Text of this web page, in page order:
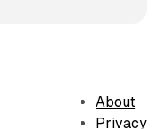
About
Privacy